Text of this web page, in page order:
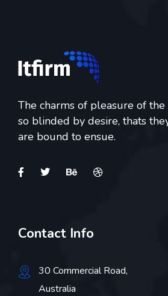
The charms of pleasure of
so blinded by desire, thats
are bound to ensue.
Contact Info
30 Commercial Road,
Australia